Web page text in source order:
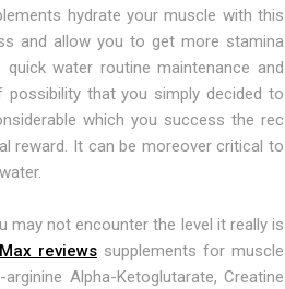
hydrate your muscle with this
and allow you to get more stamina
water routine maintenance and
that you simply decided to
which you success the rec
reward. It can be moreover critical to
may not encounter the level it really is
reviewssupplements for muscle
Alpha-Ketoglutarate, Creatine